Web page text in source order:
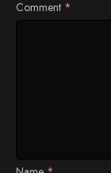
Comment *